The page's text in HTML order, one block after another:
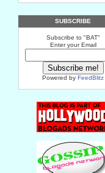
SUBSCRIBE
Subscribe to "BAT"
Enter your Email
Powered byFeedBlitz